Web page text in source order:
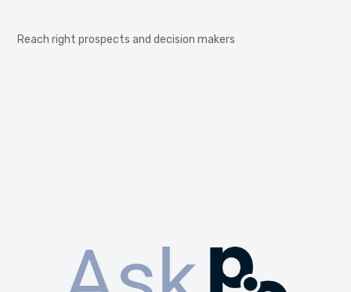
Reach right prospects and decision makers